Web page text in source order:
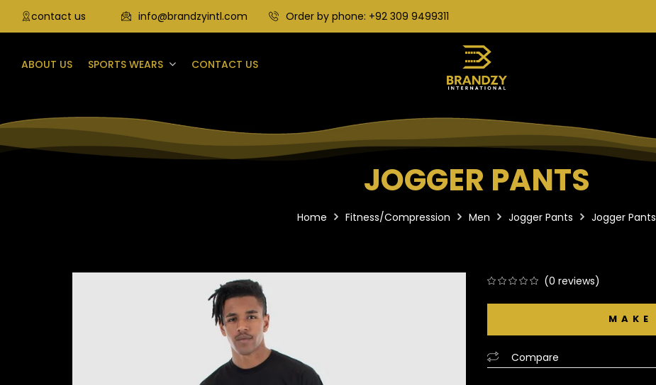
contact us info@brandzyintl.com Order by phone: +92 309 9499311
ABOUT US SPORTS WEARS CONTACT US
JOGGER PANTS
Home Fitness/Compression Men Jogger Pants Jogger Pants
on
(0 reviews)
Compare